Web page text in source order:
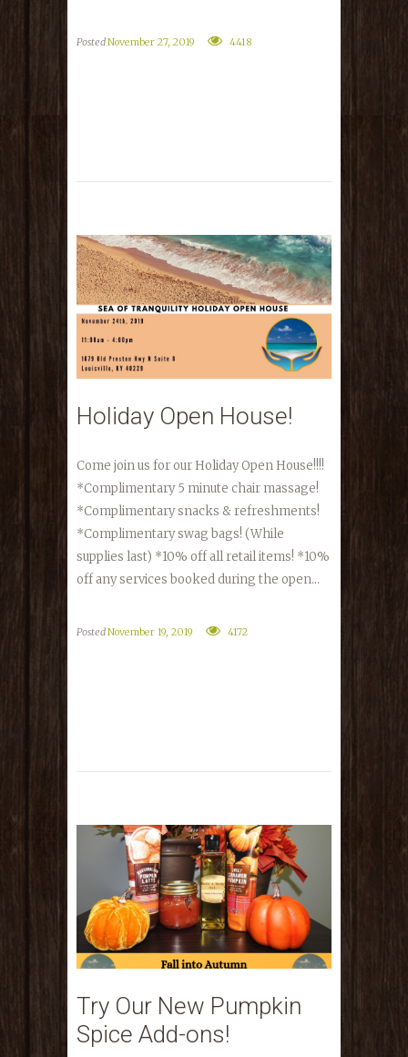
PostedNovember 27, 2019 4418
Holiday Open House!
Come join us for our Holiday Open House!!!!
*Complimentary 5 minute chair massage!
*Complimentary snacks & refreshments!
*Complimentary swag bags! (While
supplies last) *10% off all retail items! *10%
off any services booked during the open...
PostedNovember 19, 2019 4172
Try Our New Pumpkin
Spice Add-ons!